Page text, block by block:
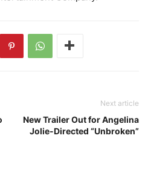
Next article
New Trailer Out for Angelina
Jolie-Directed “Unbroken”